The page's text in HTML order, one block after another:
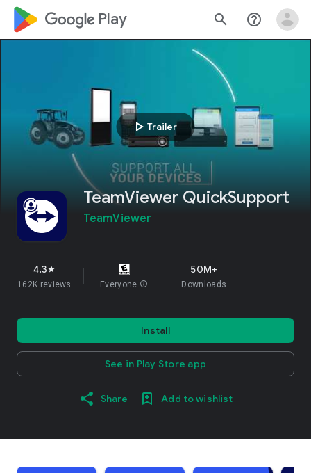
google_logo Play search help_outline
play_arrow Trailer
TeamViewer QuickSupport
TeamViewer
4.3star
162K reviews Everyone info
50M+
Downloads
Install
See in Play Store app
Share Add to wishlist